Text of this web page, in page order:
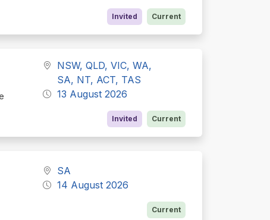
Invited Current
NSW, QLD, VIC, WA,
SA, NT, ACT, TAS
13 August 2026
Invited Current
SA
14 August 2026
Current